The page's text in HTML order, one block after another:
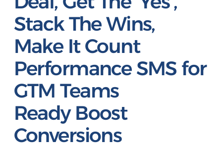
Stack The Wins,
Make It Count
Performance SMS for
GTM Teams
Ready Boost
Conversions